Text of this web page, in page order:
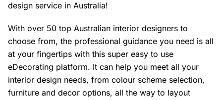
design service in Australia!
With over 50 top Australian interior designers to
choose from, the professional guidance you need is all
at your fingertips with this super easy to use
eDecorating platform. It can help you meet all your
interior design needs, from colour scheme selection,
furniture and decor options, all the way to layout